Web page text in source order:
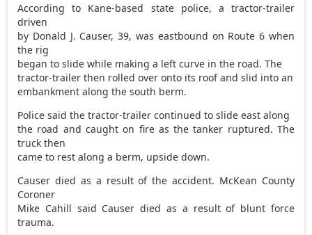
According to Kane-based state police, a tractor-trailer
driven
by Donald J. Causer, 39, was eastbound on Route 6 when
the rig
began to slide while making a left curve in the road. The
tractor-trailer then rolled over onto its roof and slid into an
embankment along the south berm.
Police said the tractor-trailer continued to slide east along
the road and caught on fire as the tanker ruptured. The
truck then
came to rest along a berm, upside down.
Causer died as a result of the accident. McKean County
Coroner
Mike Cahill said Causer died as a result of blunt force
trauma.